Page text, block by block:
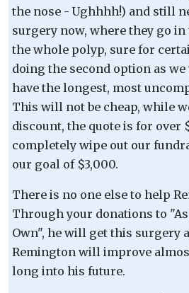
the nose - Ughhhh!) and still
surgery now, where they go
the whole polyp, sure for
doing the second option as
have the longest, most
This will not be cheap, while
discount, the quote is for over
completely wipe out our
our goal of $3,000.
There is no one else to help
Through your donations to
Own", he will get this surgery
Remington will improve
long into his future.